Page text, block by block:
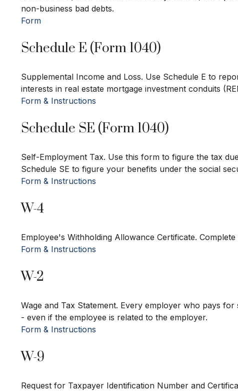
non-business bad debts.
Form
Schedule E (Form 1040)
Supplemental Income and Loss. Use Schedule E to
interests in real estate mortgage investment conduits
Form & Instructions
Schedule SE (Form 1040)
Self-Employment Tax. Use this form to figure the tax
Schedule SE to figure your benefits under the social
Form & Instructions
W-4
Employee's Withholding Allowance Certificate.
Form & Instructions
W-2
Wage and Tax Statement. Every employer who pays
- even if the employee is related to the employer.
Form & Instructions
W-9
Request for Taxpayer Identification Number and